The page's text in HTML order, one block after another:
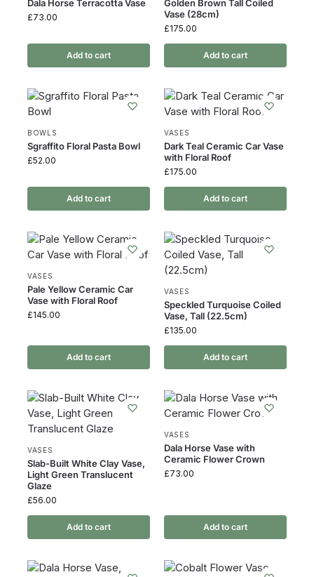
Dala Horse Terracotta Vase
£73.00
Add to cart
Golden Brown Tall Coiled
Vase (28cm)
£175.00
Add to cart
BOWLS
Sgraffito Floral Pasta Bowl
£52.00
Add to cart
VASES
Dark Teal Ceramic Car Vase
with Floral Roof
£175.00
Add to cart
VASES
Pale Yellow Ceramic Car
Vase with Floral Roof
£145.00
Add to cart
VASES
Speckled Turquoise Coiled
Vase, Tall (22.5cm)
£135.00
Add to cart
VASES
Slab-Built White Clay Vase,
Light Green Translucent
Glaze
£56.00
Add to cart
VASES
Dala Horse Vase with
Ceramic Flower Crown
£73.00
Add to cart